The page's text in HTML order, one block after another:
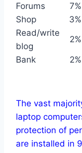
Forums
7%
Shop
3%
Read/write
blog
2%
Bank 2%
The vast
laptop
protection of
are installed in